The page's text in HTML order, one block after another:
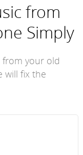
from
Simply
your old
will fix the